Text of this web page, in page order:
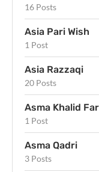
16 Posts
Asia Pari Wish
1 Post
Asia Razzaqi
20 Posts
Asma Khalid
1 Post
Asma Qadri
3 Posts